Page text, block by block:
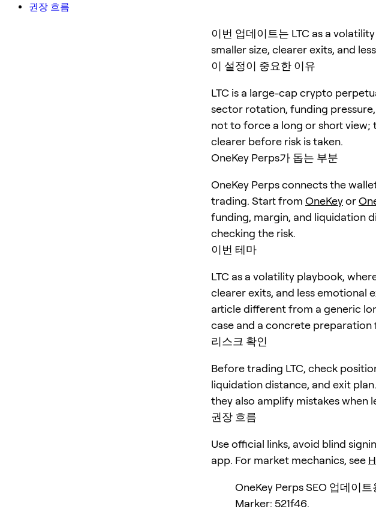
권장 흐름
이번 업데이트는 LTC as a
smaller size, clearer exits, and
이 설정이 중요한 이유
LTC is a large-cap crypto
sector rotation, funding
not to force a long or short view;
clearer before risk is taken.
OneKey Perps가 돕는 부분
OneKey Perps connects the
trading. Start from OneKeyor
funding, margin, and liquidation
checking the risk.
이번 테마
LTC as a volatility playbook,
clearer exits, and less emotional
article different from a generic
case and a concrete preparation
리스크 확인
Before trading LTC, check
liquidation distance, and exit
they also amplify mistakes when
권장 흐름
Use official links, avoid blind
app. For market mechanics, see
OneKey Perps SEO 업데이
Marker: 521f46.